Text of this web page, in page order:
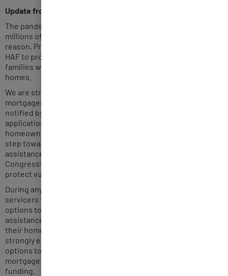
Update from the U.S. Treasury –
The pandemic’s economic and public health impacts put
millions of homeowners at risk of losing their homes. For this
reason, President Biden’s
HAF to provide close to $10 billion in financial support to help
families weather these challenges and remain in their
homes.
We are strongly urging all servicers of federally backed
mortgages to pause foreclosure proceedings when they are
notified by a HAF program administrator of a pending HAF
application to avoid unnecessary harm to vulnerable
homeowners. Pausing any pending proceedings is a vital
step towards keeping families in their homes as they receive
assistance through the HAF program and is consistent with
Congress’s intent in putting in place the HAF program to
protect vulnerable homeowners.
During any such pause, we encourage homeowners and
servicers to continue working together on loss mitigation
options to ensure vulnerable homeowners eligible for
assistance are able to choose the best path to staying in
their homes and fully utilize available resources. We also
strongly encourage servicers to offer these loss mitigation
options to borrowers who are struggling to make their
mortgage payments, including those who are eligible for HAF
funding.